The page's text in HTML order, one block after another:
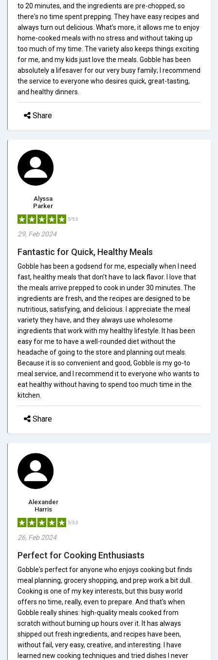
to 20 minutes, and the ingredients are pre-chopped, so
there's no time spent prepping. They have easy recipes and
always turn out delicious. What's more, it allows me to enjoy
home-cooked meals with no stress and without taking up
too much of my time. The variety also keeps things exciting
for me, and my kids just love the meals. Gobble has been
absolutely a lifesaver for our very busy family; I recommend
the service to everyone who desires quick, great-tasting,
and healthy dinners.
Share
Alyssa
Parker
5/5.0
29, Feb 2024
Fantastic for Quick, Healthy Meals
Gobble has been a godsend for me, especially when I need
fast, healthy meals that don't have to lack flavor. I love that
the meals arrive prepped to cook in under 30 minutes. The
ingredients are fresh, and the recipes are designed to be
nutritious, satisfying, and delicious. I appreciate the meal
variety they have, and they always use wholesome
ingredients that work with my healthy lifestyle. It has been
easy for me to have a well-rounded diet without the
headache of going to the store and planning out meals.
Because it is so convenient and good, Gobble is my go-to
meal service, and I recommend it to everyone who wants to
eat healthy without having to spend too much time in the
kitchen.
Share
Alexander
Harris
5/5.0
26, Feb 2024
Perfect for Cooking Enthusiasts
Gobble's perfect for anyone who enjoys cooking but finds
meal planning, grocery shopping, and prep work a bit dull.
Cooking is one of my key interests, but this busy world
offers no time, really, even to prepare. And that's when
Gobble really shines: high-quality meals cooked from
scratch without burning up hours over it. It has always
shipped out fresh ingredients, and recipes have been,
without fail, very easy, creative, and interesting. I have
learned new cooking techniques and tried dishes I never